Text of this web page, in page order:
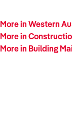
More in Western
More in
More in Building